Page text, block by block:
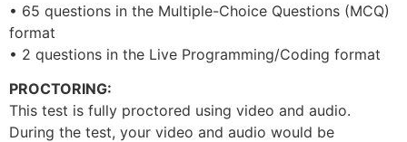
• 65 questions in the Multiple-Choice Questions (MCQ)
format
• 2 questions in the Live Programming/Coding format
PROCTORING:
This test is fully proctored using video and audio.
During the test, your video and audio would be